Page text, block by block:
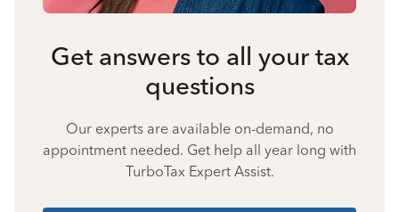
Get answers to all your tax
questions
Our experts are available on-demand, no
appointment needed. Get help all year long with
TurboTax Expert Assist.